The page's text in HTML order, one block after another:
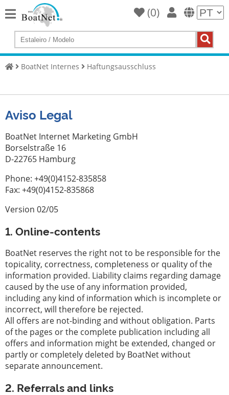
Home
Compre
iate
Vendedor
comercial
Vendedor
particular
Leilões
Agentes
iate
Serviço
Equipamentos
para
barcos
Barcos
roubados
Especialistas
Escolas
vela
(0)
BoatNet Internes Haftungsausschluss
Aviso Legal
BoatNet Internet Marketing GmbH
Borselstraße 16
D-22765 Hamburg
Phone: +49(0)4152-835858
Fax: +49(0)4152-835868
Version 02/05
1. Online-contents
BoatNet reserves the right not to be responsible for the
topicality, correctness, completeness or quality of the
information provided. Liability claims regarding damage
caused by the use of any information provided,
including any kind of information which is incomplete or
incorrect, will therefore be rejected.
All offers are not-binding and without obligation. Parts
of the pages or the complete publication including all
offers and information might be extended, changed or
partly or completely deleted by BoatNet without
separate announcement.
2. Referrals and links